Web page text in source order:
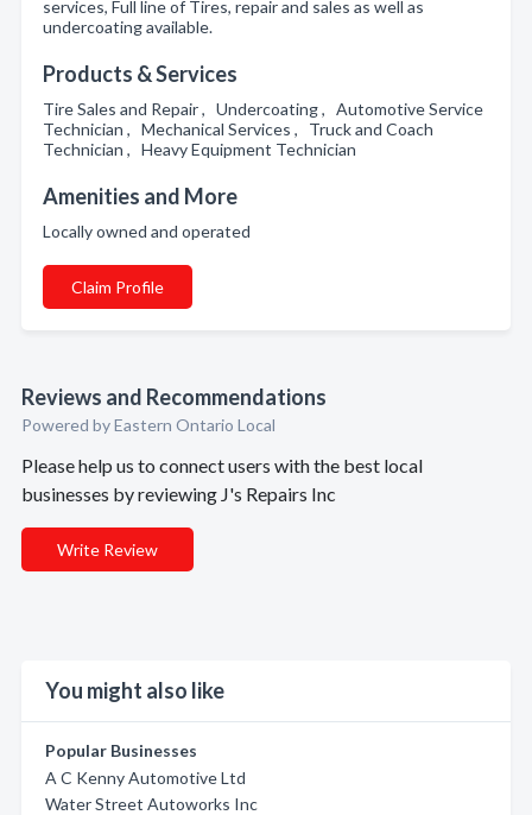
services, Full line of Tires, repair and sales as well as
undercoating available.
Products & Services
Tire Sales and Repair , Undercoating , Automotive Service
Technician , Mechanical Services , Truck and Coach
Technician , Heavy Equipment Technician
Amenities and More
Locally owned and operated
Claim Profile
Reviews and Recommendations
Powered by Eastern Ontario Local
Please help us to connect users with the best local
businesses by reviewing J's Repairs Inc
Write Review
You might also like
Popular Businesses
A C Kenny Automotive Ltd
Water Street Autoworks Inc